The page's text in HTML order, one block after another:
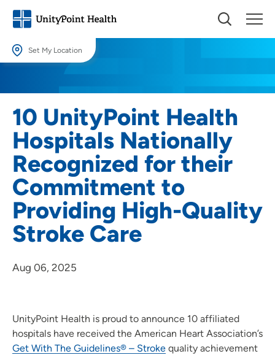
Set My Location
locations.
Location (City or Zip)
Use my current location
10 UnityPoint Health
Hospitals Nationally
Recognized for their
Commitment to
Providing High-Quality
Stroke Care
Aug 06, 2025
UnityPoint Health is proud to announce 10 affiliated
hospitals have received the American Heart Association’s
Get With The Guidelines® – Stroke quality achievement